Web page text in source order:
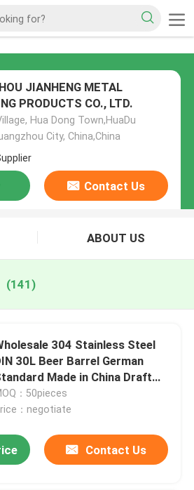
JIANHENG METAL
PRODUCTS CO., LTD.
Hua Dong Town,HuaDu
City, China,China
Contact Us
ABOUT US
(141)
304 Stainless Steel
30L Beer Barrel German
Made in China Draft
Keg with Spear Fitting
：50pieces
：negotiate
Contact Us